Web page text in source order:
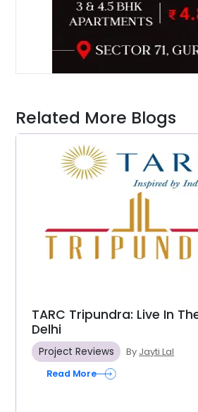
Related More Blogs
TARC Tripundra: Live In
Delhi
Project Reviews By Jayti Lal
Read More